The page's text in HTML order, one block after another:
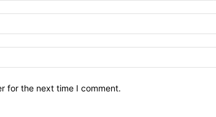
for the next time I comment.